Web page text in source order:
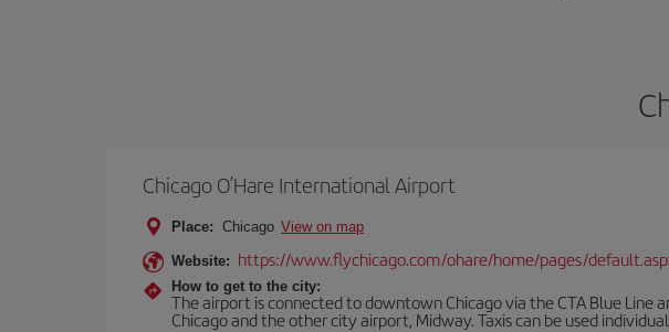
Chicago O’Hare International Airport
Place: Chicago View on map
Website: https://www.flychicago.com/ohare/home/pages/
How to get to the city:
The airport is connected to downtown Chicago via the CTA Blue Line
Chicago and the other city airport, Midway. Taxis can be used